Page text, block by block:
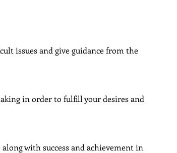
issues and give guidance from the
in order to fulfill your desires and
with success and achievement in